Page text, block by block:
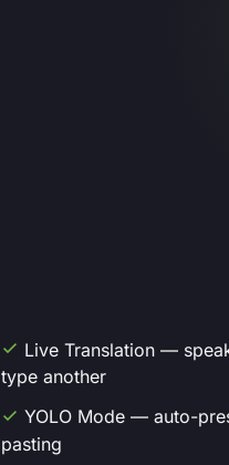
Live Translation —
type another
YOLO Mode — auto-
pasting